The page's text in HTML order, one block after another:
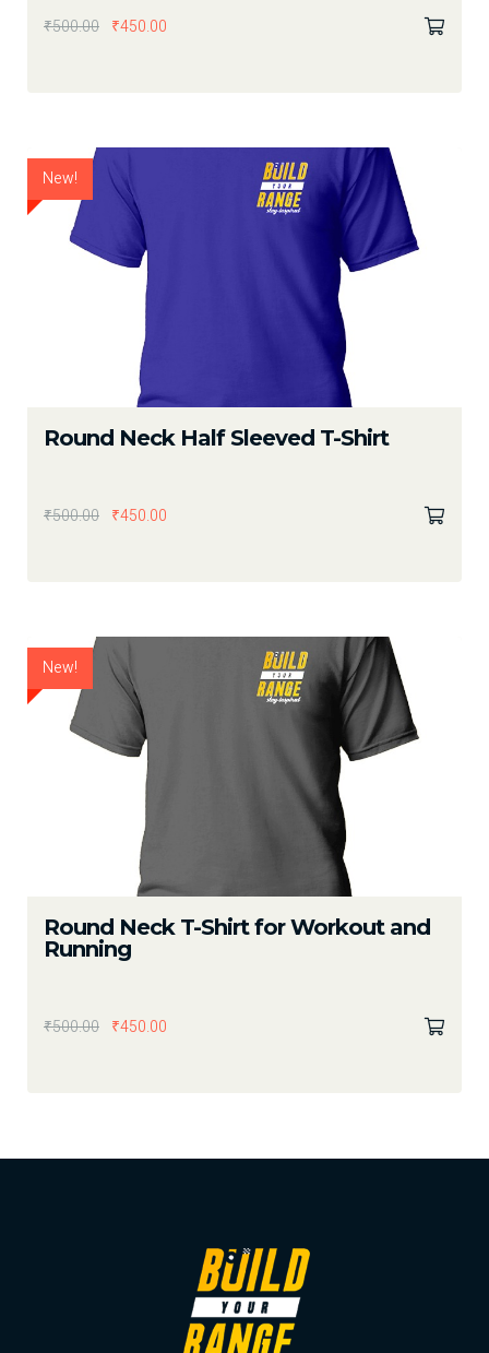
₹500.00 ₹450.00
New!
Round Neck Half Sleeved T-Shirt
₹500.00 ₹450.00
New!
Round Neck T-Shirt for Workout and
Running
₹500.00 ₹450.00